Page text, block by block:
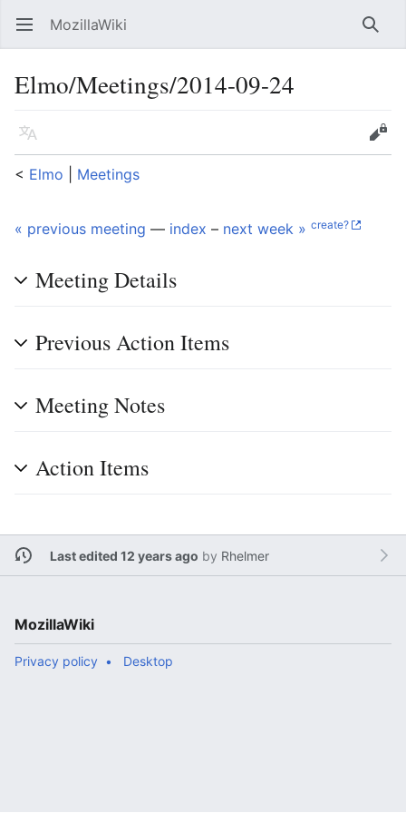
Open main menu MozillaWiki
Elmo/Meetings/2014-09-24
Language
Edit
< Elmo Meetings
« previous meeting — index – next week » create?
Meeting Details
Previous Action Items
Meeting Notes
Action Items
Last edited 12 years ago by Rhelmer
MozillaWiki
Privacy policy Desktop